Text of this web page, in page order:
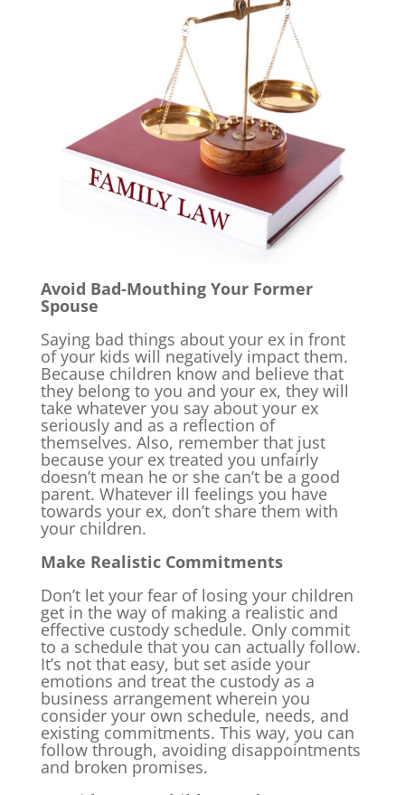
Avoid Bad-Mouthing Your Former
Spouse
Saying bad things about your ex in front
of your kids will negatively impact them.
Because children know and believe that
they belong to you and your ex, they will
take whatever you say about your ex
seriously and as a reflection of
themselves. Also, remember that just
because your ex treated you unfairly
doesn’t mean he or she can’t be a good
parent. Whatever ill feelings you have
towards your ex, don’t share them with
your children.
Make Realistic Commitments
Don’t let your fear of losing your children
get in the way of making a realistic and
effective custody schedule. Only commit
to a schedule that you can actually follow.
It’s not that easy, but set aside your
emotions and treat the custody as a
business arrangement wherein you
consider your own schedule, needs, and
existing commitments. This way, you can
follow through, avoiding disappointments
and broken promises.